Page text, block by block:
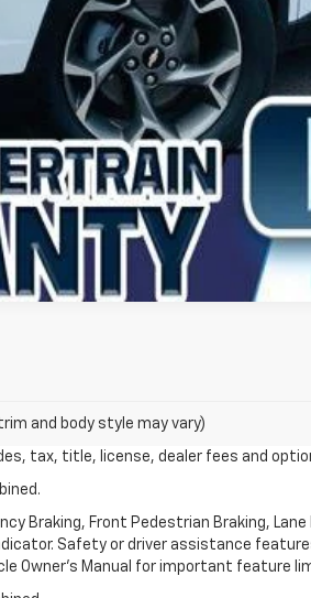
and body style may vary)
tax, title, license, dealer fees and
Braking, Front Pedestrian Braking,
Safety or driver assistance
Owner's Manual for important feature